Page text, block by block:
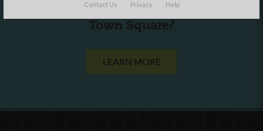
Contact Us Privacy Help
looking to work with or connect to
Town Square?
LEARN MORE